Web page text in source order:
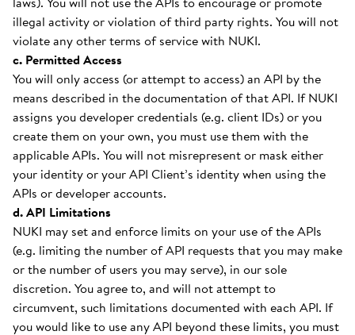
illegal activity or violation of third party rights. You will not
violate any other terms of service with NUKI.
c. Permitted Access
You will only access (or attempt to access) an API by the
means described in the documentation of that API. If NUKI
assigns you developer credentials (e.g. client IDs) or you
create them on your own, you must use them with the
applicable APIs. You will not misrepresent or mask either
your identity or your API Client’s identity when using the
APIs or developer accounts.
d. API Limitations
NUKI may set and enforce limits on your use of the APIs
(e.g. limiting the number of API requests that you may make
or the number of users you may serve), in our sole
discretion. You agree to, and will not attempt to
circumvent, such limitations documented with each API. If
you would like to use any API beyond these limits, you must